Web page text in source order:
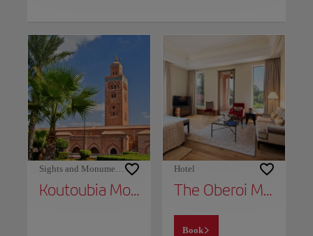
Sights and Monuments
Koutoubia Mosque
Hotel
The Oberoi Marrakech
Book